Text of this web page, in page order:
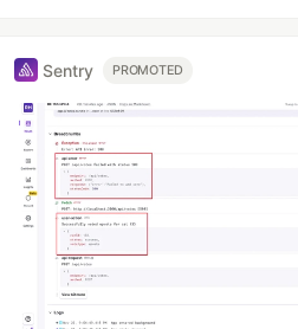
Sentry PROMOTED